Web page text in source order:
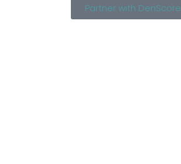
Partner with DenScore